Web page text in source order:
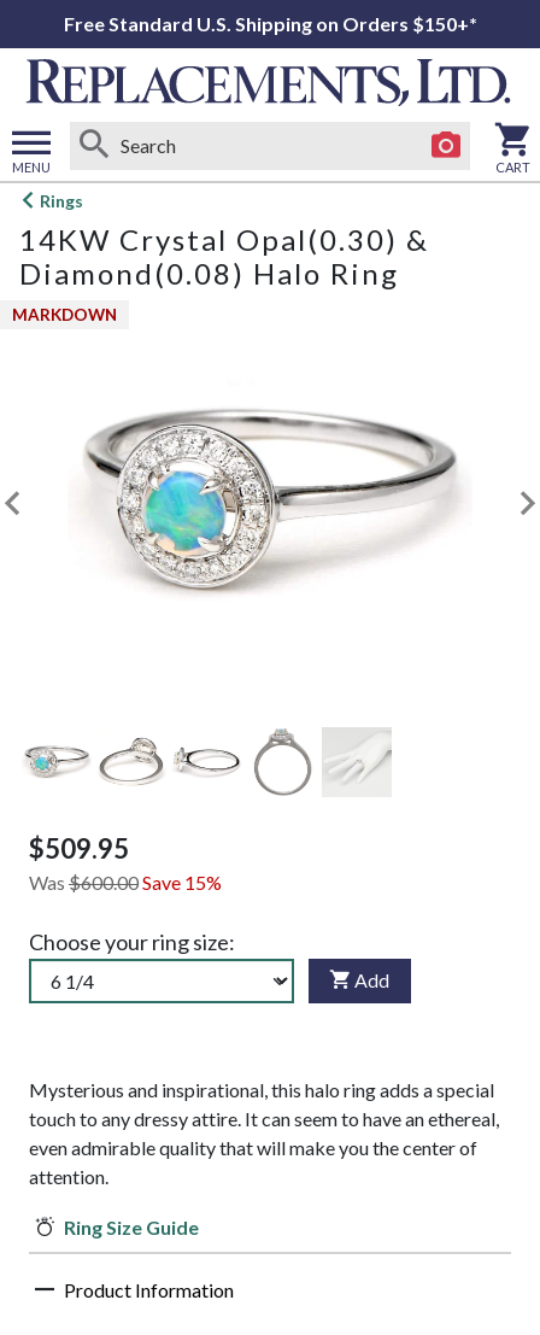
Free Standard U.S. Shipping on Orders $150+*
MENU
Open
menu
CART
Rings
14KW Crystal Opal(0.30) &
Diamond(0.08) Halo Ring
MARKDOWN
$509.95
Was $600.00Save 15%
Choose your ring size:
Add
Mysterious and inspirational, this halo ring adds a special
touch to any dressy attire. It can seem to have an ethereal,
even admirable quality that will make you the center of
attention.
Ring Size Guide
Product Information